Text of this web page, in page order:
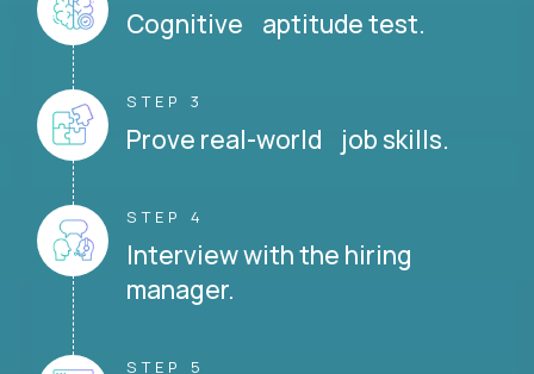
Cognitive aptitude test.
STEP 3
Prove real-world job skills.
STEP 4
Interview with the hiring
manager.
STEP 5